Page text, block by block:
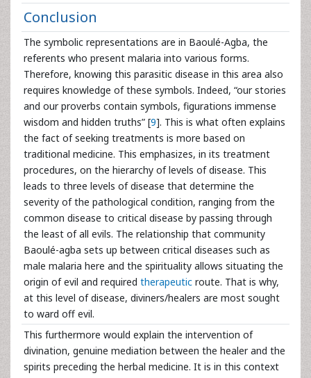
Conclusion
The symbolic representations are in Baoulé-Agba, the
referents who present malaria into various forms.
Therefore, knowing this parasitic disease in this area also
requires knowledge of these symbols. Indeed, “our stories
and our proverbs contain symbols, figurations immense
wisdom and hidden truths” [9]. This is what often explains
the fact of seeking treatments is more based on
traditional medicine. This emphasizes, in its treatment
procedures, on the hierarchy of levels of disease. This
leads to three levels of disease that determine the
severity of the pathological condition, ranging from the
common disease to critical disease by passing through
the least of all evils. The relationship that community
Baoulé-agba sets up between critical diseases such as
male malaria here and the spirituality allows situating the
origin of evil and required therapeutic route. That is why,
at this level of disease, diviners/healers are most sought
to ward off evil.
This furthermore would explain the intervention of
divination, genuine mediation between the healer and the
spirits preceding the herbal medicine. It is in this context